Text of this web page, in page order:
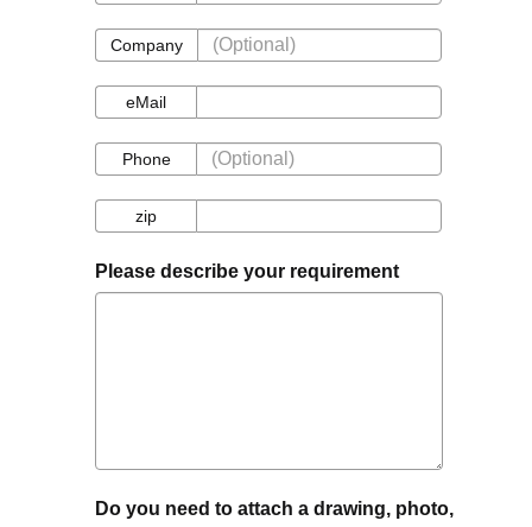
Company
Company
eMaileMail
Phone
Phone
zip
Please describe your requirement
Do you need to attach a drawing, photo,